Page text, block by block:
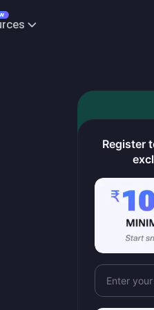
keeping occupancy
Register